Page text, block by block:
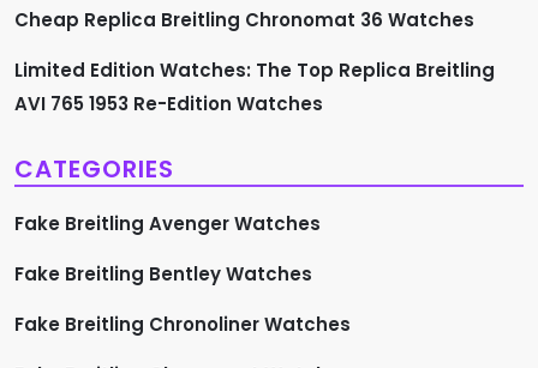
Cheap Replica Breitling Chronomat 36 Watches
Limited Edition Watches: The Top Replica Breitling
AVI 765 1953 Re-Edition Watches
CATEGORIES
Fake Breitling Avenger Watches
Fake Breitling Bentley Watches
Fake Breitling Chronoliner Watches